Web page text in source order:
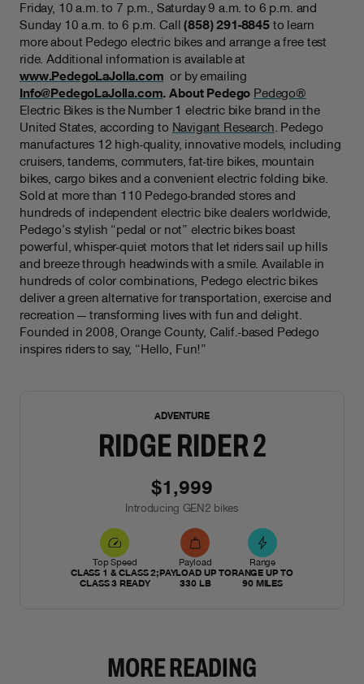
Friday, 10 a.m. to 7 p.m., Saturday 9 a.m. to 6 p.m. and
Sunday 10 a.m. to 6 p.m. Call(858) 291-8845to learn
more about Pedego electric bikes and arrange a free test
ride. Additional information is available at
www.PedegoLaJolla.com or by emailing
Info@PedegoLaJolla.com. About Pedego Pedego®
Electric Bikes is the Number 1 electric bike brand in the
United States, according to Navigant Research . Pedego
manufactures 12 high-quality, innovative models, including
cruisers, tandems, commuters, fat-tire bikes, mountain
bikes, cargo bikes and a convenient electric folding bike.
Sold at more than 110 Pedego-branded stores and
hundreds of independent electric bike dealers worldwide,
Pedego’s stylish “pedal or not” electric bikes boast
powerful, whisper-quiet motors that let riders sail up hills
and breeze through headwinds with a smile. Available in
hundreds of color combinations, Pedego electric bikes
deliver a green alternative for transportation, exercise and
recreation — transforming lives with fun and delight.
Founded in 2008, Orange County, Calif.-based Pedego
inspires riders to say, “Hello, Fun!”
ADVENTURE
RIDGE RIDER 2
$1,999
Introducing GEN2 bikes
Top Speed
CLASS 1 & CLASS 2;
CLASS 3 READY
Payload
PAYLOAD UP TO
330 LB
Range
RANGE UP TO
90 MILES
MORE READING